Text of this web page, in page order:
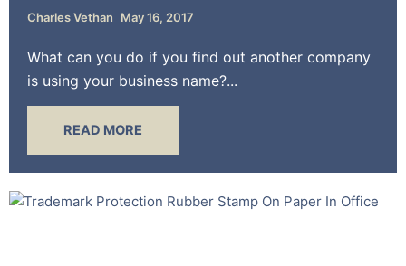
Charles Vethan May 16, 2017
What can you do if you find out another company
is using your business name?...
READ MORE